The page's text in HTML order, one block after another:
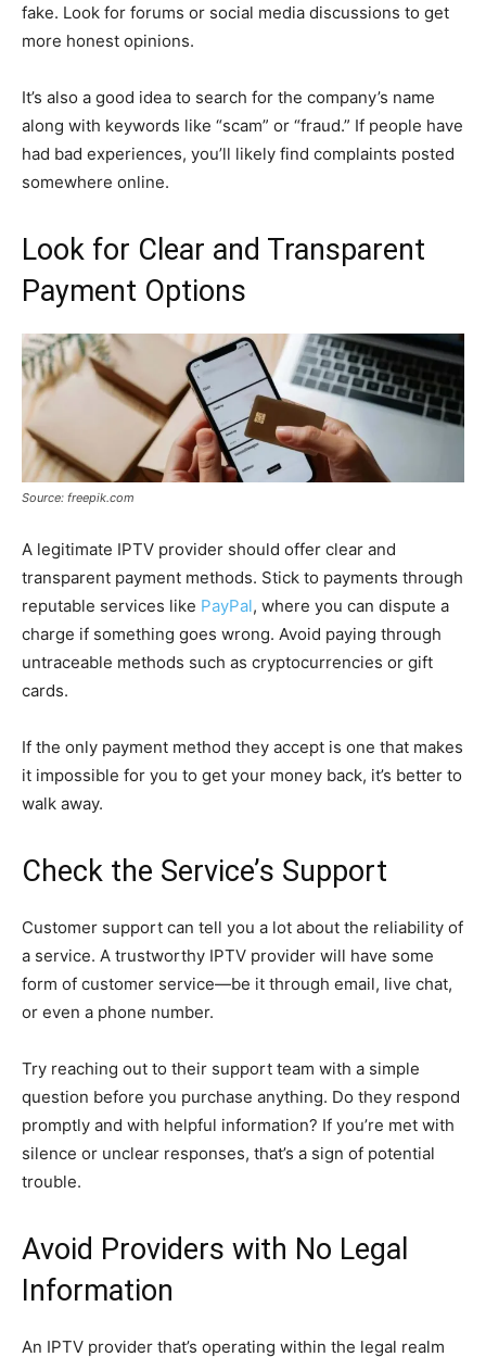
fake. Look for forums or social media discussions to get
more honest opinions.
It’s also a good idea to search for the company’s name
along with keywords like “scam” or “fraud.” If people have
had bad experiences, you’ll likely find complaints posted
somewhere online.
Look for Clear and Transparent
Payment Options
Source: freepik.com
A legitimate IPTV provider should offer clear and
transparent payment methods. Stick to payments through
reputable services like PayPal, where you can dispute a
charge if something goes wrong. Avoid paying through
untraceable methods such as cryptocurrencies or gift
cards.
If the only payment method they accept is one that makes
it impossible for you to get your money back, it’s better to
walk away.
Check the Service’s Support
Customer support can tell you a lot about the reliability of
a service. A trustworthy IPTV provider will have some
form of customer service—be it through email, live chat,
or even a phone number.
Try reaching out to their support team with a simple
question before you purchase anything. Do they respond
promptly and with helpful information? If you’re met with
silence or unclear responses, that’s a sign of potential
trouble.
Avoid Providers with No Legal
Information
An IPTV provider that’s operating within the legal realm